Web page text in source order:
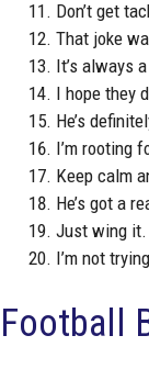
Don’t get
That joke
It’s always
I hope they
He’s
I’m rooting
Keep calm
He’s got a
Just wing it.
I’m not
Football